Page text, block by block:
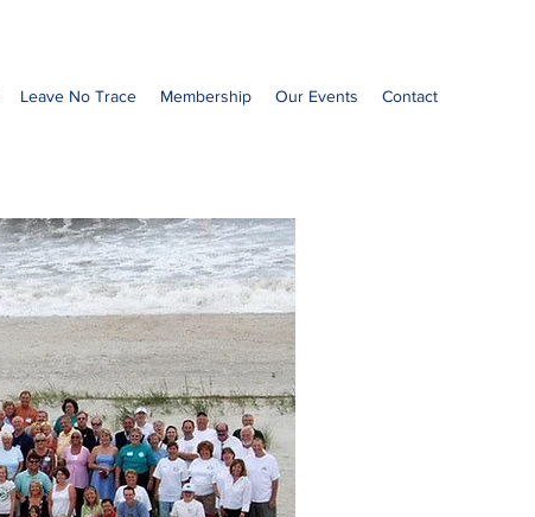
Leave No Trace Membership Our Events Contact